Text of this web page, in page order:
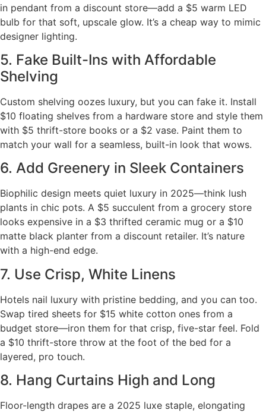
in pendant from a discount store—add a $5 warm LED
bulb for that soft, upscale glow. It’s a cheap way to mimic
designer lighting.
5. Fake Built-Ins with Affordable
Shelving
Custom shelving oozes luxury, but you can fake it. Install
$10 floating shelves from a hardware store and style them
with $5 thrift-store books or a $2 vase. Paint them to
match your wall for a seamless, built-in look that wows.
6. Add Greenery in Sleek Containers
Biophilic design meets quiet luxury in 2025—think lush
plants in chic pots. A $5 succulent from a grocery store
looks expensive in a $3 thrifted ceramic mug or a $10
matte black planter from a discount retailer. It’s nature
with a high-end edge.
7. Use Crisp, White Linens
Hotels nail luxury with pristine bedding, and you can too.
Swap tired sheets for $15 white cotton ones from a
budget store—iron them for that crisp, five-star feel. Fold
a $10 thrift-store throw at the foot of the bed for a
layered, pro touch.
8. Hang Curtains High and Long
Floor-length drapes are a 2025 luxe staple, elongating